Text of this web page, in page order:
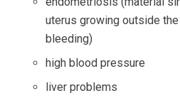
uterus growing outside
bleeding)
high blood pressure
liver problems